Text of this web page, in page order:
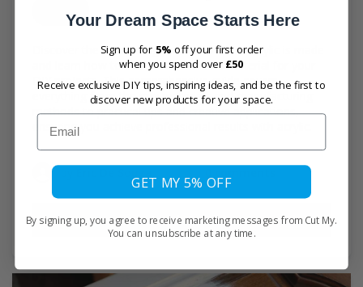
acrylic
Discover the fascinating process of how acrylic is made
and learn how to utilize this versatile material for your
DIY projects. This comprehensive guide covers
everything from the raw materials and manufacturing
methods to practical tips and creative applications,
ensuring you achieve professional results with acrylic.
Read More
Your Dream Space Starts Here
Sign up for 5%off your first order
when you spend over £50
Receive exclusive DIY tips, inspiring ideas, and be the first to
discover new products for your space.
Email
GET MY 5% OFF
By signing up, you agree to receive marketing messages from Cut My.
You can unsubscribe at any time.